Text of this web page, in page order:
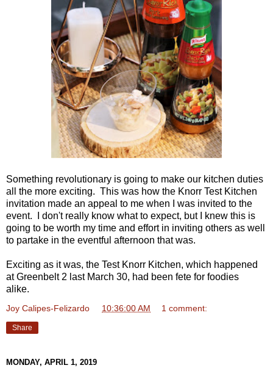
Something revolutionary is going to make our kitchen duties
all the more exciting. This was how the Knorr Test Kitchen
invitation made an appeal to me when I was invited to the
event. I don't really know what to expect, but I knew this is
going to be worth my time and effort in inviting others as well
to partake in the eventful afternoon that was.
Exciting as it was, the Test Knorr Kitchen, which happened
at Greenbelt 2 last March 30, had been fete for foodies
alike.
Joy Calipes-Felizardo 10:36:00 AM 1 comment:
Share
MONDAY, APRIL 1, 2019